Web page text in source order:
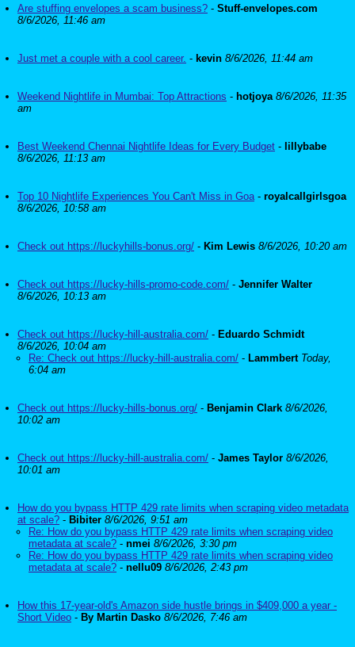
Are stuffing envelopes a scam business? - Stuff-envelopes.com
8/6/2026, 11:46 am
Just met a couple with a cool career. - kevin 8/6/2026, 11:44 am
Weekend Nightlife in Mumbai: Top Attractions - hotjoya 8/6/2026, 11:35
am
Best Weekend Chennai Nightlife Ideas for Every Budget - lillybabe
8/6/2026, 11:13 am
Top 10 Nightlife Experiences You Can't Miss in Goa- royalcallgirlsgoa
8/6/2026, 10:58 am
Check out https://luckyhills-bonus.org/ - Kim Lewis 8/6/2026, 10:20 am
Check out https://lucky-hills-promo-code.com/ - Jennifer Walter
8/6/2026, 10:13 am
Check out https://lucky-hill-australia.com/ - Eduardo Schmidt
8/6/2026, 10:04 am
Re: Check out https://lucky-hill-australia.com/ - Lammbert Today,
6:04 am
Check out https://lucky-hills-bonus.org/ - Benjamin Clark 8/6/2026,
10:02 am
Check out https://lucky-hill-australia.com/ - James Taylor 8/6/2026,
10:01 am
How do you bypass HTTP 429 rate limits when scraping video metadata
at scale? - Bibiter 8/6/2026, 9:51 am
Re: How do you bypass HTTP 429 rate limits when scraping video
metadata at scale? - nmei 8/6/2026, 3:30 pm
Re: How do you bypass HTTP 429 rate limits when scraping video
metadata at scale? - nellu09 8/6/2026, 2:43 pm
How this 17-year-old's Amazon side hustle brings in $409,000 a year -
Short Video - By Martin Dasko 8/6/2026, 7:46 am